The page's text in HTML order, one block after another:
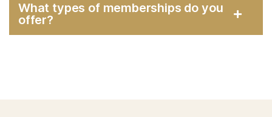
What types of memberships do you
offer?